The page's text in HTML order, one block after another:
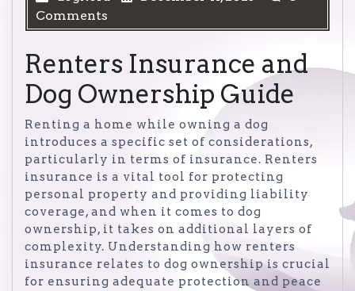
Comments
Renters Insurance and
Dog Ownership Guide
Renting a home while owning a dog
introduces a specific set of considerations,
particularly in terms of insurance. Renters
insurance is a vital tool for protecting
personal property and providing liability
coverage, and when it comes to dog
ownership, it takes on additional layers of
complexity. Understanding how renters
insurance relates to dog ownership is crucial
for ensuring adequate protection and peace